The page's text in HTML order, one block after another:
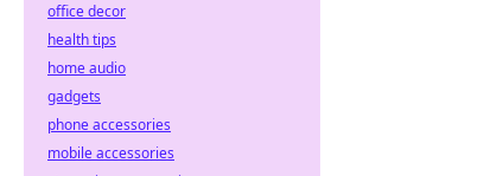
office decor
health tips
home audio
gadgets
phone accessories
mobile accessories